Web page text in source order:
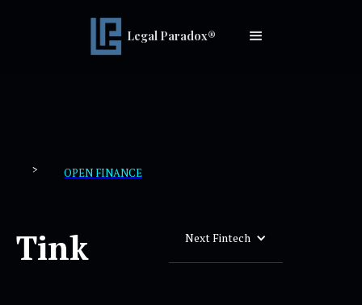
Legal Paradox®
> OPEN FINANCE
Tink Next Fintech